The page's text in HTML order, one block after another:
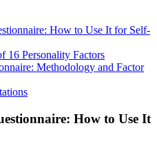
How to Use It for Self-
16 Personality Factors
Methodology and Factor
How to Use It